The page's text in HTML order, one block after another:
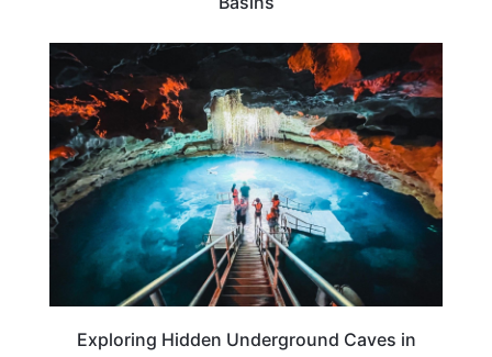
TRAVEL DESTINATIONS
Exploring Hidden Underground Caves in